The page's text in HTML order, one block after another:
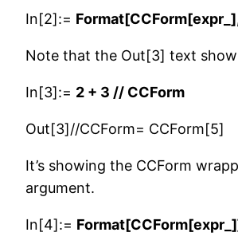
In[2]:=
Note that the Out[3] text
In[3]:= 2 + 3 // CCForm
Out[3]//CCForm= CCForm[5]
It’s showing the CCForm
argument.
In[4]:=